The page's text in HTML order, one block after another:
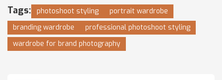
Tags: photoshoot styling
portrait wardrobe
branding wardrobe
professional photoshoot styling
wardrobe for brand photography